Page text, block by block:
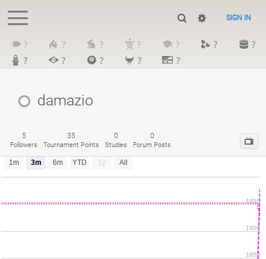
SIGN IN
? ? ? ? ? ?
?
?
? ? ? ?
damazio
5
Followers
35
Tournament Points
0
Studies
0
Forum Posts
1m 3m 6m YTD 1y All
1850
1900
1950